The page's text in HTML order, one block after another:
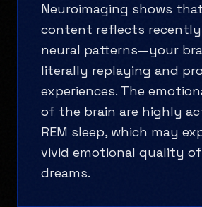
Neuroimaging shows
content reflects
neural patterns—your
literally replaying and
experiences. The
of the brain are highly
REM sleep, which may
vivid emotional quality
dreams.